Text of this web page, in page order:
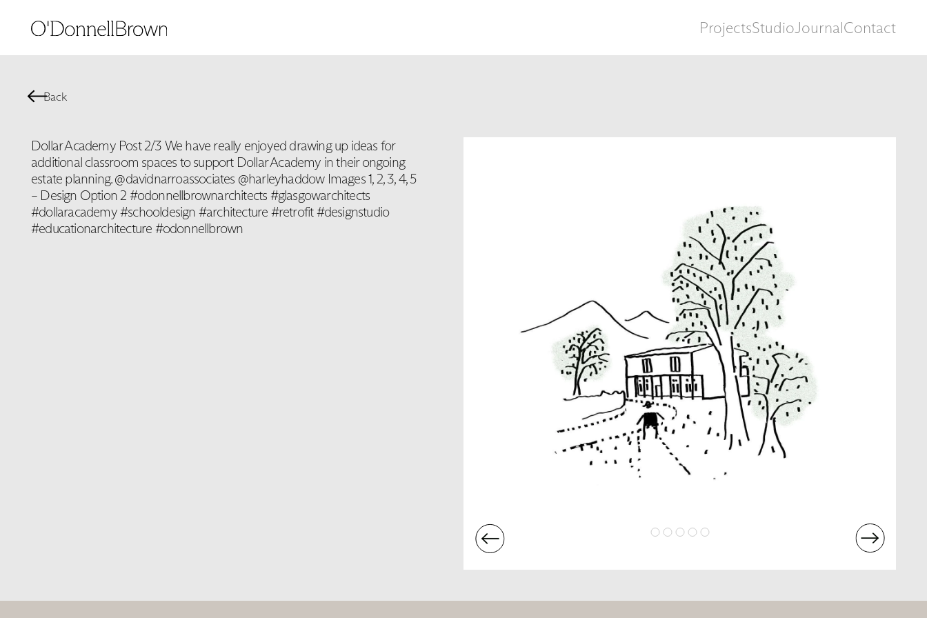
ProjectsStudioJournalContact
Back
Dollar Academy Post 2/3 We have really enjoyed drawing up ideas for
additional classroom spaces to support Dollar Academy in their ongoing
estate planning. @davidnarroassociates @harleyhaddow Images 1, 2, 3, 4, 5
– Design Option 2 #odonnellbrownarchitects #glasgowarchitects
#dollaracademy #schooldesign #architecture #retrofit #designstudio
#educationarchitecture #odonnellbrown